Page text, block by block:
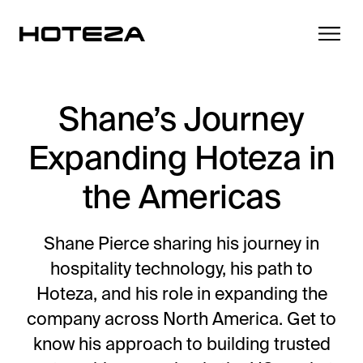
Products
TV
Cast
Secure content streaming
Mobile Check-in
Streamlined arrival experience
Hotel Internet
Integrations
News
Shane’s Journey
Expanding Hoteza in
the Americas
Shane Pierce sharing his journey in
hospitality technology, his path to
Hoteza, and his role in expanding the
company across North America. Get to
know his approach to building trusted